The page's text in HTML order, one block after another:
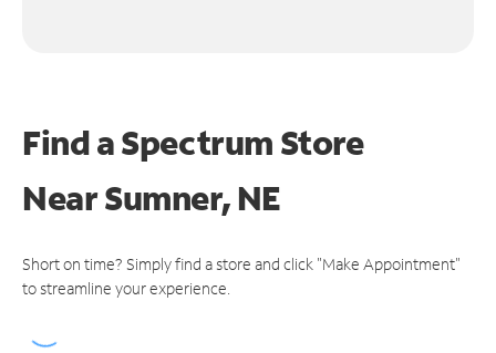
Find a Spectrum Store
NearSumner, NE
Short on time? Simply find a store and click "Make Appointment"
to streamline your experience.